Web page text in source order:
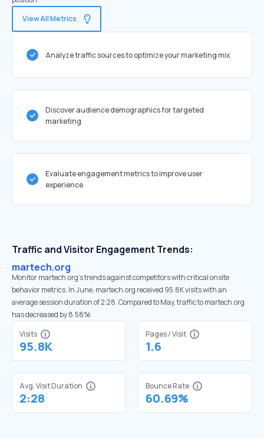
View All Metrics
Analyze traffic sources to optimize your marketing mix
Discover audience demographics for targeted
marketing
Evaluate engagement metrics to improve user
experience
Traffic and Visitor Engagement Trends:
martech.org
Monitor martech.org’s trends against competitors with critical onsite
behavior metrics. In June, martech.org received 95.8K visits with an
average session duration of 2:28. Compared to May, traffic to martech.org
has decreased by 8.58%
Visits
95.8K
Pages / Visit
1.6
Avg. Visit Duration
2:28
Bounce Rate
60.69%